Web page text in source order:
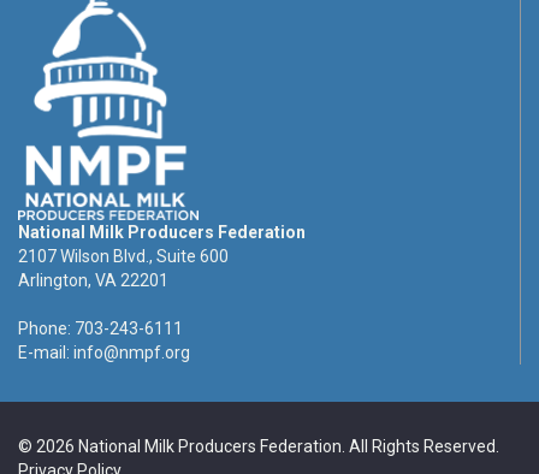
National Milk Producers Federation
2107 Wilson Blvd., Suite 600
Arlington, VA 22201
Phone: 703-243-6111
E-mail: info@nmpf.org
© 2026 National Milk Producers Federation. All Rights Reserved.
Privacy Policy.